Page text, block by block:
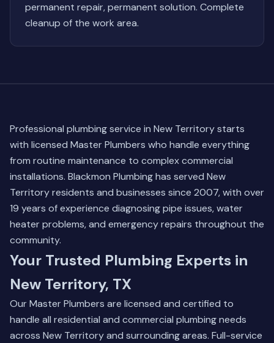
permanent repair, permanent solution. Complete
cleanup of the work area.
Professional plumbing service in New Territory starts
with licensed Master Plumbers who handle everything
from routine maintenance to complex commercial
installations. Blackmon Plumbing has served New
Territory residents and businesses since 2007, with over
19 years of experience diagnosing pipe issues, water
heater problems, and emergency repairs throughout the
community.
Your Trusted Plumbing Experts in
New Territory, TX
Our Master Plumbers are licensed and certified to
handle all residential and commercial plumbing needs
across New Territory and surrounding areas. Full-service